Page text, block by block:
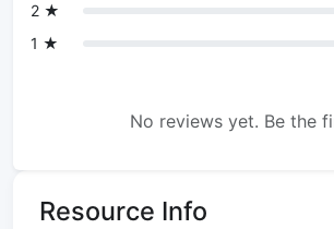
2 ★
1 ★
No reviews yet. Be the
Resource Info